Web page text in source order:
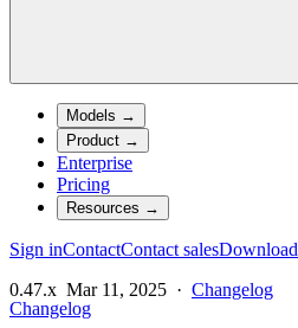
Models →
Product →
Enterprise
Pricing
Resources →
Sign inContactContact salesDownload
0.47.x Mar 11, 2025 · Changelog
Changelog